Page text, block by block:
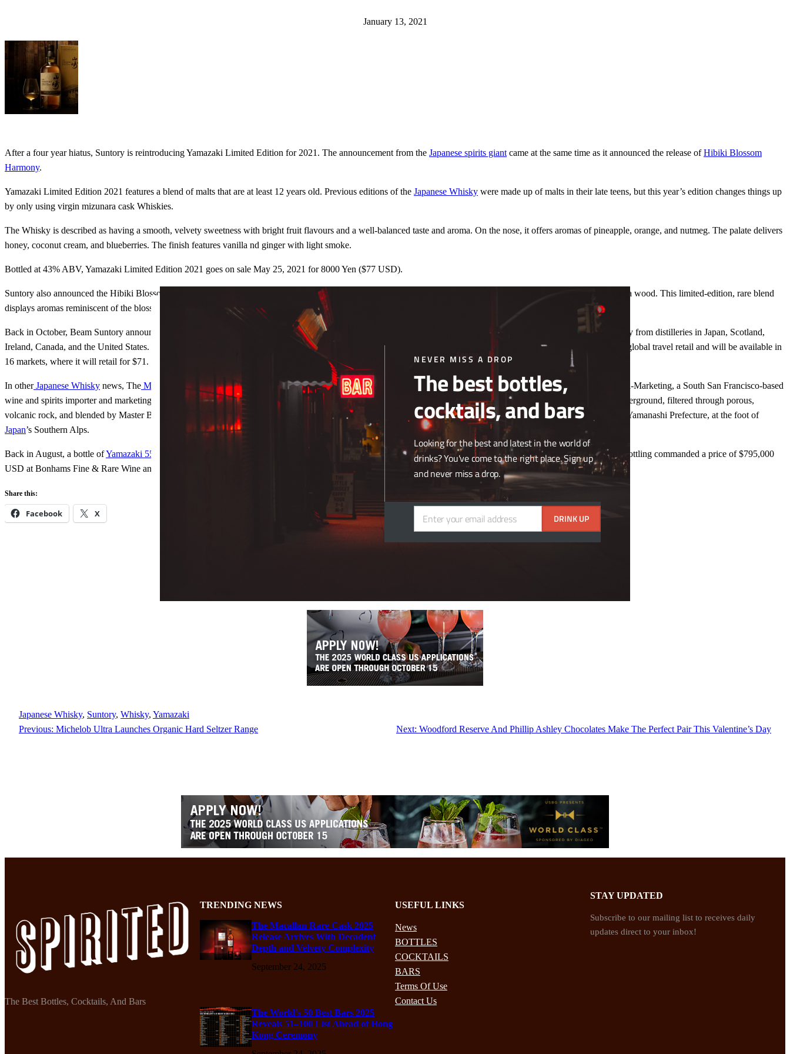
January 13, 2021
After a four year hiatus, Suntory is reintroducing Yamazaki Limited Edition for 2021. The announcement from the Japanese spirits giant came at the same time as it announced the release ofHibiki Blossom
Harmony.
Yamazaki Limited Edition 2021 features a blend of malts that are at least 12 years old. Previous editions of the Japanese Whisky were made up of malts in their late teens, but this year’s edition changes things up
by only using virgin mizunara cask Whiskies.
The Whisky is described as having a smooth, velvety sweetness with bright fruit flavours and a well-balanced taste and aroma. On the nose, it offers aromas of pineapple, orange, and nutmeg. The palate delivers
honey, coconut cream, and blueberries. The finish features vanilla nd ginger with light smoke.
Bottled at 43% ABV, Yamazaki Limited Edition 2021 goes on sale May 25, 2021 for 8000 Yen ($77 USD).
Suntory also announced the Hibiki Blossom Harmony, which blends Hibiki Whisky with Whisky finished in cherry barrels, making it the first Hibiki to be aged in sakura wood. This limited-edition, rare blend
displays aromas reminiscent of the blossoms that grow from the cherry tree, with mellow, harmonious flavors and a lingering yet refreshing finish.
Back in October, Beam Suntory announced the launch of the “first-ever” world blended Whisky,
The new offering is blended using Whisky from distilleries in Japan, Scotland,
Ireland, Canada, and the United States. ‘Ao’ means “Blue” in Japanese and the Whisky is named after the oceans that connect the distilleries. The release is exclusive to global travel retail and will be available in
16 markets, where it will retail for $71. It is the first innovative whisky launch in global travel retail since the coronavirus pandemic began.
In otherJapanese Whisky news, The Mikuni Japanese Whiskyhas arrived in the United States. The blended Whisky was introduced on this side of the Pacific by Suzuki-Marketing, a South San Francisco-based
wine and spirits importer and marketing company. The Mikuni is a blend of malt
Whisky
, grain Whisky, and fresh mountain water drawn from 250 meters (821 feet) underground, filtered through porous,
volcanic rock, and blended by Master Blender Kenji Wantanabe. The Whisky is then aged three years in Bourbon barrels. The distillery faces Mt. Fuji, and is located in Yamanashi Prefecture, at the foot of
Japan’s Southern Alps.
Back in August, a bottle ofYamazaki 55 Year Old set the new world auction record for a bottle of JapaneseWhisky . Already the oldest Japanese Whisky in history, the bottling commanded a price of $795,000
USD at Bonhams Fine & Rare Wine and Whisky Sale in Hong Kong
Share this:
Facebook X
Japanese Whisky, Suntory, Whisky, Yamazaki
Previous: Michelob Ultra Launches Organic Hard Seltzer Range Next: Woodford Reserve And Phillip Ashley Chocolates Make The Perfect Pair This Valentine’s Day
The Best Bottles, Cocktails, And Bars
TRENDING NEWS
The Macallan Rare Cask 2025
Release Arrives With Decadent
Depth and Velvety Complexity
September 24, 2025
The World’s 50 Best Bars 2025
Reveals 51–100 List Ahead of Hong
Kong Ceremony
USEFUL LINKS
News
BOTTLES
COCKTAILS
BARS
Terms Of Use
Contact Us
STAY UPDATED
Subscribe to our mailing list to receives daily
updates direct to your inbox!
Close
NEVER MISS A DROP
The best bottles,
cocktails, and bars
Looking for the best and latest in the world of
drinks? You've come to the right place. Sign up
and never miss a drop.
Email
Enter your email address DRINK UP